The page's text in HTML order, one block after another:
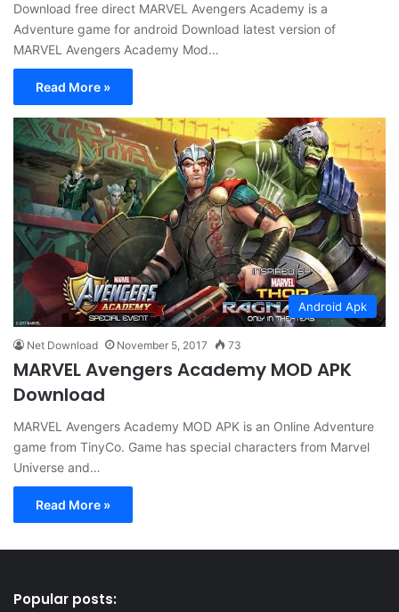
Download free direct MARVEL Avengers Academy is a
Adventure game for android Download latest version of
MARVEL Avengers Academy Mod…
Read More »
Android Apk
Net Download November 5, 2017 73
MARVEL Avengers Academy MOD APK
Download
MARVEL Avengers Academy MOD APK is an Online Adventure
game from TinyCo. Game has special characters from Marvel
Universe and…
Read More »
Popular posts: